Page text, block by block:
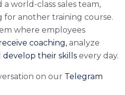
world-class sales team,
for another training course.
where employees
coaching, analyze
develop their skills every day.
on our Telegram